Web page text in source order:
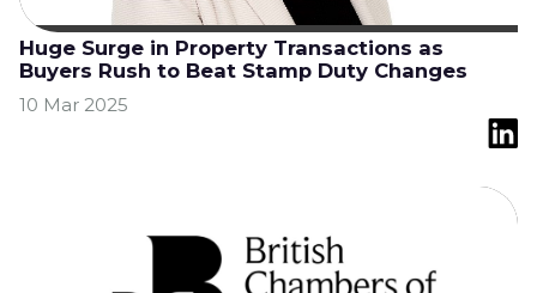
Huge Surge in Property Transactions as
Buyers Rush to Beat Stamp Duty Changes
10 Mar 2025